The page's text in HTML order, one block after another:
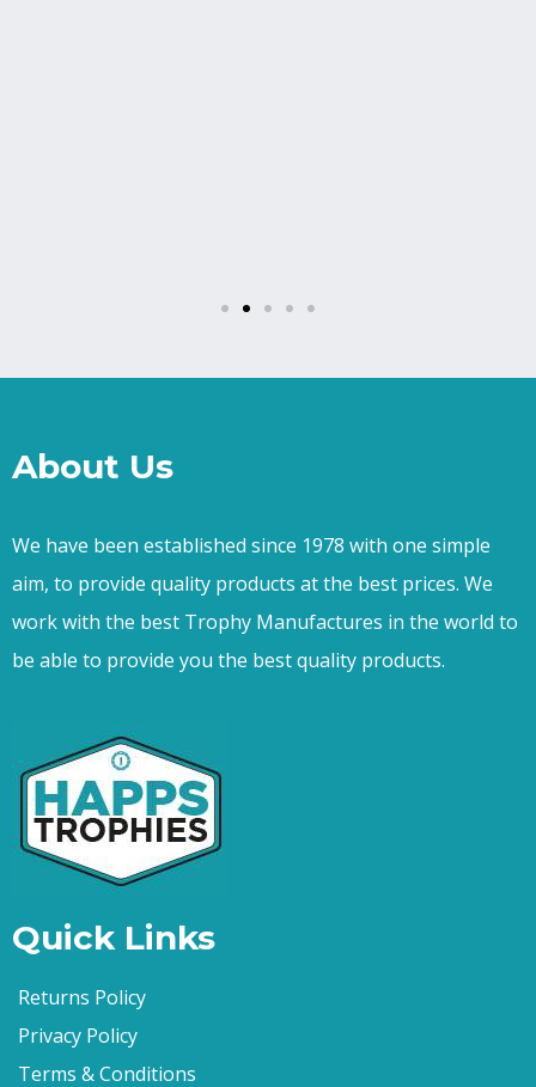
About Us
We have been established since 1978 with one simple
aim, to provide quality products at the best prices. We
work with the best Trophy Manufactures in the world to
be able to provide you the best quality products.
Quick Links
Returns Policy
Privacy Policy
Terms & Conditions